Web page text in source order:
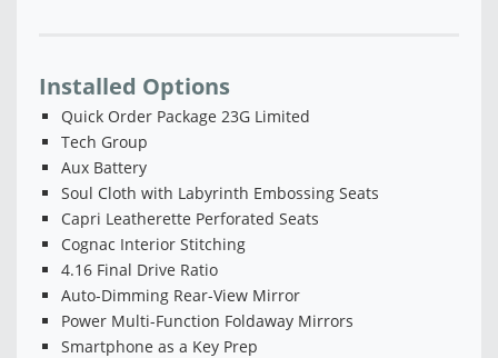
Installed Options
Quick Order Package 23G Limited
Tech Group
Aux Battery
Soul Cloth with Labyrinth Embossing Seats
Capri Leatherette Perforated Seats
Cognac Interior Stitching
4.16 Final Drive Ratio
Auto-Dimming Rear-View Mirror
Power Multi-Function Foldaway Mirrors
Smartphone as a Key Prep